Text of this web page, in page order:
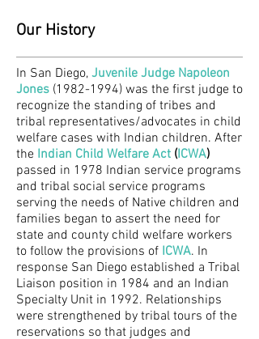
Our History
In San Diego, Juvenile Judge Napoleon
Jones (1982-1994) was the first judge to
recognize the standing of tribes and
tribal representatives/advocates in child
welfare cases with Indian children. After
the Indian Child Welfare Act (ICWA)
passed in 1978 Indian service programs
and tribal social service programs
serving the needs of Native children and
families began to assert the need for
state and county child welfare workers
to follow the provisions of ICWA. In
response San Diego established a Tribal
Liaison position in 1984 and an Indian
Specialty Unit in 1992. Relationships
were strengthened by tribal tours of the
reservations so that judges and